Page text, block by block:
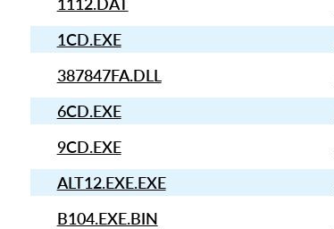
1CD.EXE
387847FA.DLL
6CD.EXE
9CD.EXE
ALT12.EXE.EXE
B104.EXE.BIN